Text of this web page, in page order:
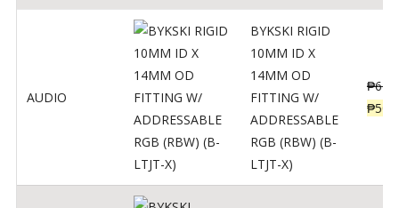
AUDIO
BYKSKI RIGID
10MM ID X
14MM OD
FITTING W/
ADDRESSABLE
RGB (RBW) (B-
LTJT-X)
₱625
₱500